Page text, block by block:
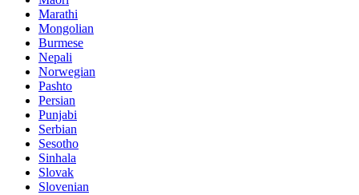
Marathi
Mongolian
Burmese
Nepali
Norwegian
Pashto
Persian
Punjabi
Serbian
Sesotho
Sinhala
Slovak
Slovenian